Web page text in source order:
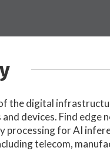
the digital
devices. Find edge
processing for AI
telecom,